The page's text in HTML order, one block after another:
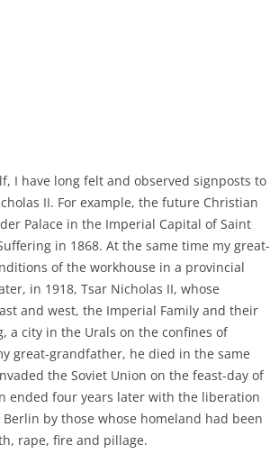
I have long felt and observed signposts to
II. For example, the future Christian
Palace in the Imperial Capital of Saint
in 1868. At the same time my great-
of the workhouse in a provincial
in 1918, Tsar Nicholas II, whose
and west, the Imperial Family and their
a city in the Urals on the confines of
great-grandfather, he died in the same
the Soviet Union on the feast-day of
ended four years later with the liberation
by those whose homeland had been
rape, fire and pillage.